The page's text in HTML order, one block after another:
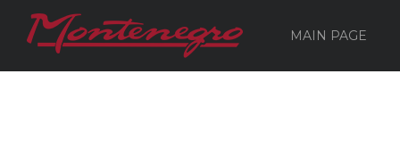
MAIN PAGE